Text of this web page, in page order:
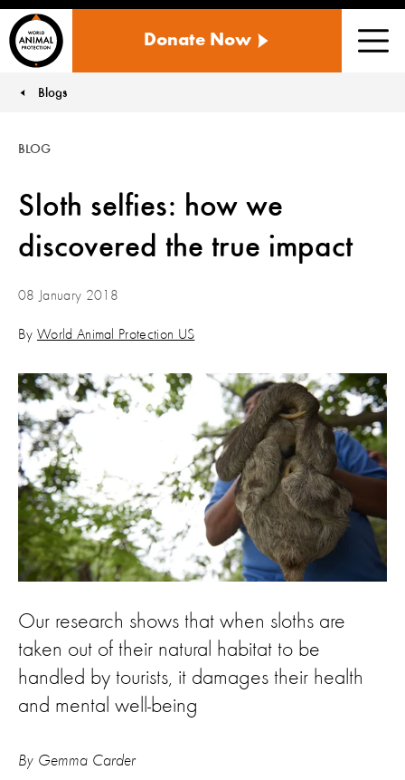
ANIMAL
US
Donate Now
You are here:
Blogs
Sloth selfies: how we
discovered the true impact
BLOG
08 January 2018
By World Animal Protection US
Our research shows that when sloths are
taken out of their natural habitat to be
handled by tourists, it damages their health
and mental well-being
By Gemma Carder